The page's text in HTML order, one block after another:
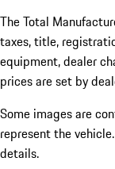
The Total
taxes, title,
equipment, dealer
prices are set by
Some images are
represent the
details.